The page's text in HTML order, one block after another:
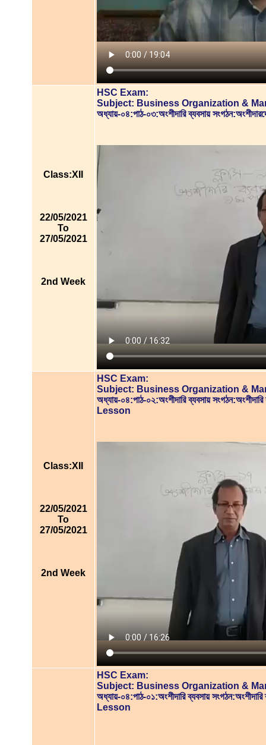
Class:XII
22/05/2021
To
27/05/2021
2nd Week
HSC Exam:
Subject: Business Organization &
অধ্যায়-০৪:পাঠ-০৩:অংশীদারি ব্যবসায়
Class:XII
22/05/2021
To
27/05/2021
2nd Week
HSC Exam:
Subject: Business Organization &
অধ্যায়-০৪:পাঠ-০২:অংশীদারি ব্যবসায়
Lesson
HSC Exam:
Subject: Business Organization &
অধ্যায়-০৪:পাঠ-০১:অংশীদারি ব্যবসায়
Lesson